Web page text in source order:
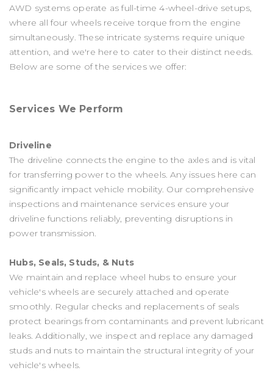
AWD systems operate as full-time 4-wheel-drive setups,
where all four wheels receive torque from the engine
simultaneously. These intricate systems require unique
attention, and we're here to cater to their distinct needs.
Below are some of the services we offer:
Services We Perform
Driveline
The driveline connects the engine to the axles and is vital
for transferring power to the wheels. Any issues here can
significantly impact vehicle mobility. Our comprehensive
inspections and maintenance services ensure your
driveline functions reliably, preventing disruptions in
power transmission.
Hubs, Seals, Studs, & Nuts
We maintain and replace wheel hubs to ensure your
vehicle's wheels are securely attached and operate
smoothly. Regular checks and replacements of seals
protect bearings from contaminants and prevent lubricant
leaks. Additionally, we inspect and replace any damaged
studs and nuts to maintain the structural integrity of your
vehicle's wheels.